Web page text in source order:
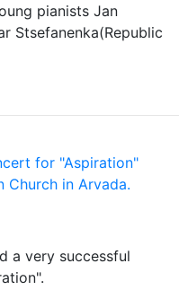
pianists Jan
Stsefanenka(Republic
for "Aspiration"
Church in Arvada.
a very successful